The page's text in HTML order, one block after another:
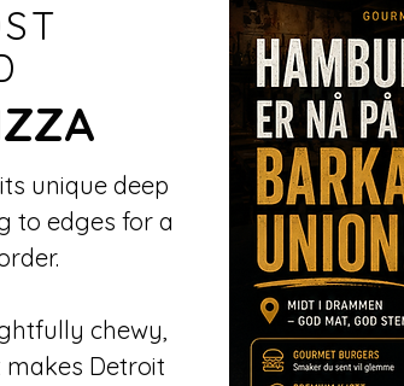
unique deep
to edges for a
chewy,
Detroit